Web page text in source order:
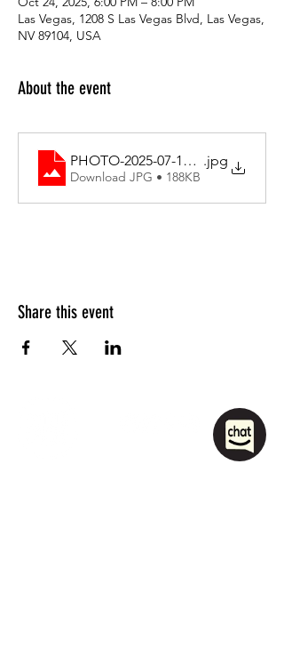
Las Vegas, 1208 S Las Vegas Blvd, Las Vegas,
NV 89104, USA
About the event
PHOTO-2025-07-11-13-10-20
.jpg
Download JPG • 188KB
Share this event